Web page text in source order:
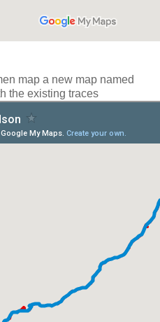
map a new map named
the existing traces